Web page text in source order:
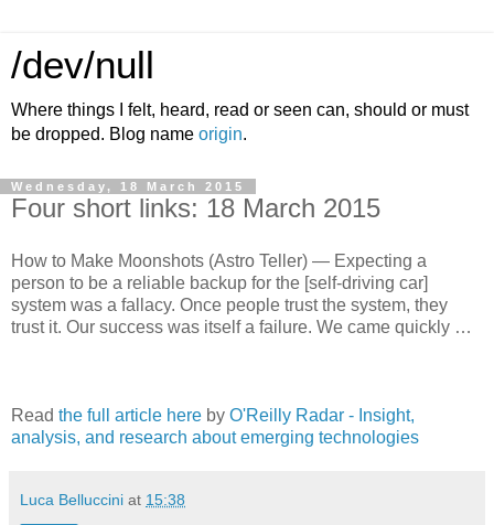
/dev/null
Where things I felt, heard, read or seen can, should or must
be dropped. Blog name origin.
Wednesday, 18 March 2015
Four short links: 18 March 2015
How to Make Moonshots (Astro Teller) — Expecting a
person to be a reliable backup for the [self-driving car]
system was a fallacy. Once people trust the system, they
trust it. Our success was itself a failure. We came quickly …
Read the full article here by O'Reilly Radar - Insight,
analysis, and research about emerging technologies
Luca Belluccini at 15:38